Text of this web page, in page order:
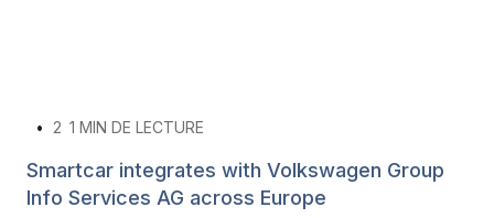
• 2 1 MIN DE LECTURE
Smartcar integrates with Volkswagen Group
Info Services AG across Europe